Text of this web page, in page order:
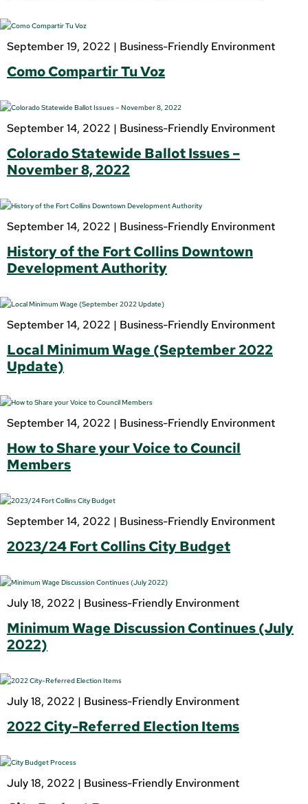
September 19, 2022 | Business-Friendly Environment
Como Compartir Tu Voz
September 14, 2022 | Business-Friendly Environment
Colorado Statewide Ballot Issues –
November 8, 2022
September 14, 2022 | Business-Friendly Environment
History of the Fort Collins Downtown
Development Authority
September 14, 2022 | Business-Friendly Environment
Local Minimum Wage (September 2022
Update)
September 14, 2022 | Business-Friendly Environment
How to Share your Voice to Council
Members
September 14, 2022 | Business-Friendly Environment
2023/24 Fort Collins City Budget
July 18, 2022 | Business-Friendly Environment
Minimum Wage Discussion Continues (July
2022)
July 18, 2022 | Business-Friendly Environment
2022 City-Referred Election Items
July 18, 2022 | Business-Friendly Environment